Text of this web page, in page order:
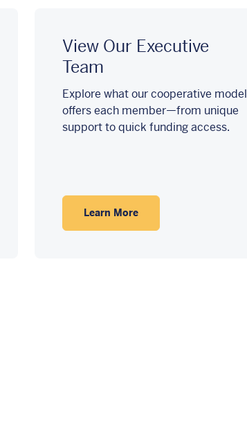
View Our Executive
Team
Explore what our cooperative model
offers each member—from unique
support to quick funding access.
Learn More